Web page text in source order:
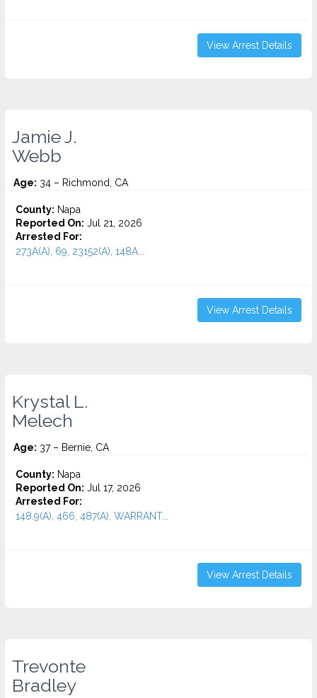
View Arrest Details
Jamie J.
Webb
Age: 34 – Richmond, CA
County: Napa
Reported On: Jul 21, 2026
Arrested For:
273A(A), 69, 23152(A), 148A...
View Arrest Details
Krystal L.
Melech
Age: 37 – Bernie, CA
County: Napa
Reported On: Jul 17, 2026
Arrested For:
148.9(A), 466, 487(A), WARRANT...
View Arrest Details
Trevonte
Bradley